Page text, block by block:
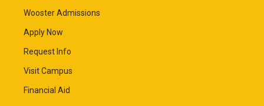
Wooster Admissions
Apply Now
Request Info
Visit Campus
Financial Aid